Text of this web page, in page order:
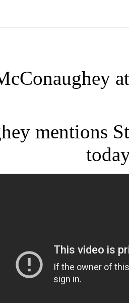
mentions